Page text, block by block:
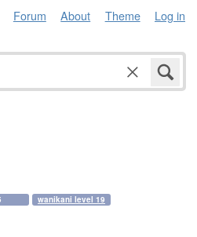
Forum About Theme Log in
wanikani level 19